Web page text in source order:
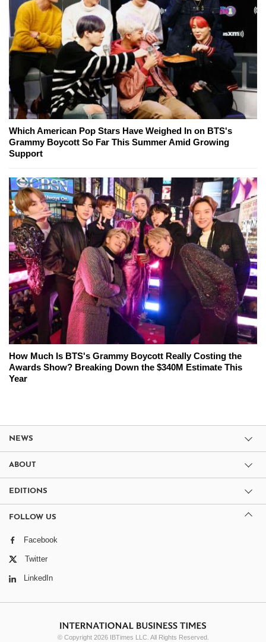
Which American Pop Stars Have Weighed In on BTS's
Grammy Boycott So Far This Summer Amid Growing
Support
How Much Is BTS's Grammy Boycott Really Costing the
Awards Show? Breaking Down the $340M Estimate This
Year
NEWS
ABOUT
EDITIONS
FOLLOW US
Facebook
Twitter
LinkedIn
© Copyright 2026 IBTimes LLC. All Rights Reserved.